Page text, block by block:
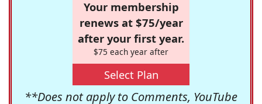
Your membership
renews at $75/year
after your first year.
$75 each year after
Select Plan
**Does not apply to Comments, YouTube